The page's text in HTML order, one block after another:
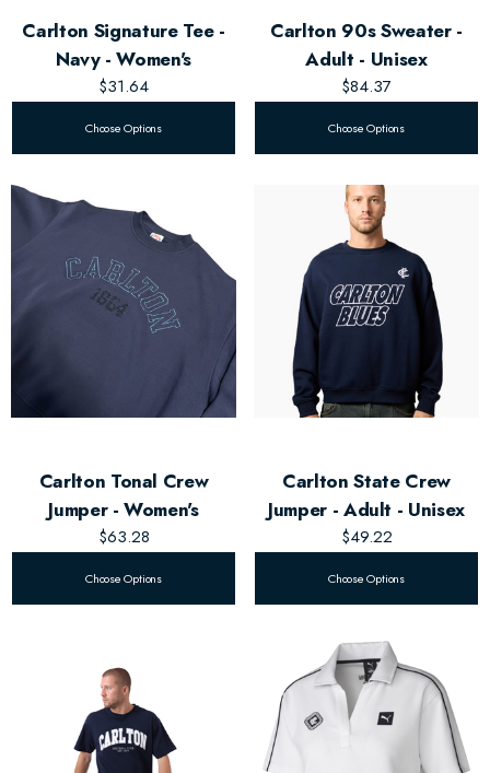
Carlton Signature Tee -
Navy - Women's
$31.64
Choose Options
Carlton 90s Sweater -
Adult - Unisex
$84.37
Choose Options
Carlton Tonal Crew
Jumper - Women's
$63.28
Choose Options
Carlton State Crew
Jumper - Adult - Unisex
$49.22
Choose Options